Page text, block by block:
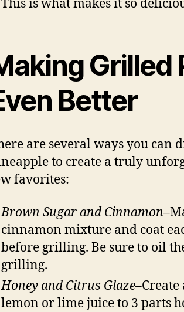
This is what makes it so
Grilled
Better
are several ways you can
to create a truly
favorites:
Brown Sugar and Cinnamon
cinnamon mixture and coat
before grilling. Be sure to oil
grilling.
Honey and Citrus Glaze
lemon or lime juice to 3 parts